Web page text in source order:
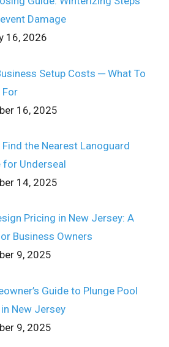
Damage
16, 2026
Setup Costs ─ What To
For
16, 2025
the Nearest Lanoguard
for Underseal
14, 2025
Pricing in New Jersey: A
Business Owners
9, 2025
Guide to Plunge Pool
New Jersey
9, 2025